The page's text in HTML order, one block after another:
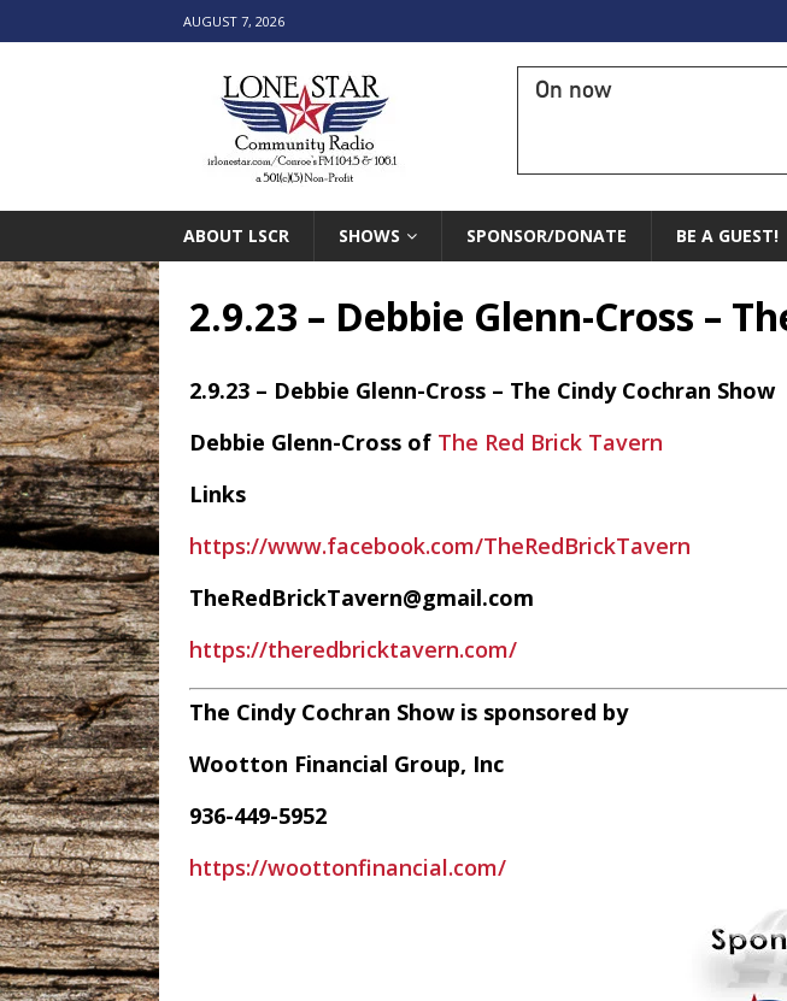
AUGUST 7, 2026
On now
ABOUT LSCR SHOWS SPONSOR/DONATE BE A GUEST!
2.9.23 – Debbie Glenn-Cross –
2.9.23 – Debbie Glenn-Cross – The Cindy Cochran Show
Debbie Glenn-Cross of The Red Brick Tavern
Links
https://www.facebook.com/TheRedBrickTavern
TheRedBrickTavern@gmail.com
https://theredbricktavern.com/
The Cindy Cochran Show is sponsored by
Wootton Financial Group, Inc
936-449-5952
https://woottonfinancial.com/